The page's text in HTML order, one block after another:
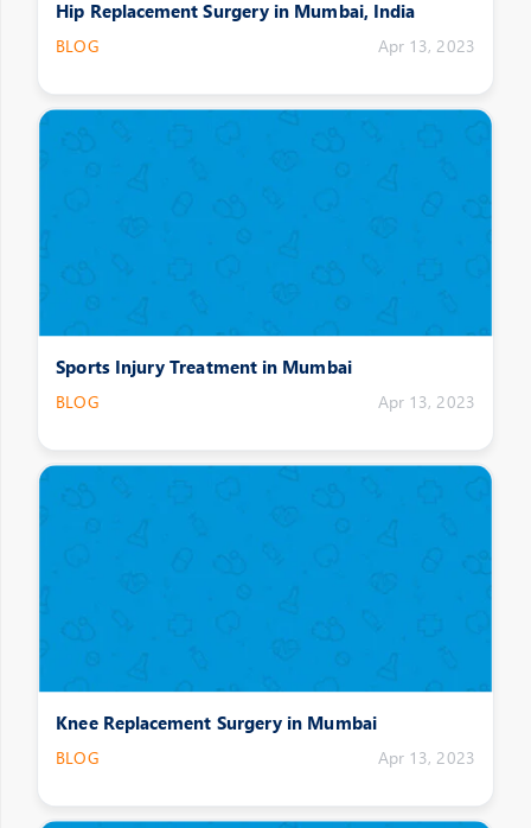
Hip Replacement Surgery in Mumbai, India
BLOG Apr 13, 2023
Sports Injury Treatment in Mumbai
BLOG Apr 13, 2023
Knee Replacement Surgery in Mumbai
BLOG Apr 13, 2023